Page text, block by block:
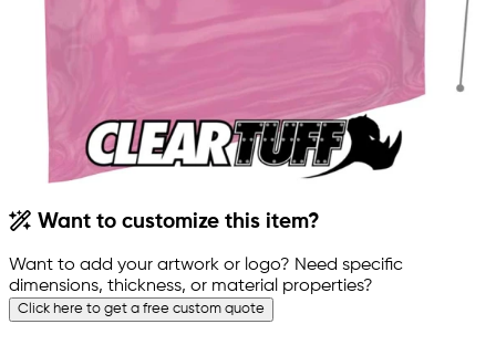
Want to customize this item?
Want to add your artwork or logo? Need specific
dimensions, thickness, or material properties?
Click here to get a free custom quote